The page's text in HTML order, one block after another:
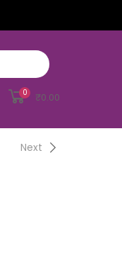
0 ₹0.00
Next